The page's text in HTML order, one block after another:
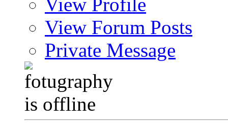
View Forum Posts
Private Message